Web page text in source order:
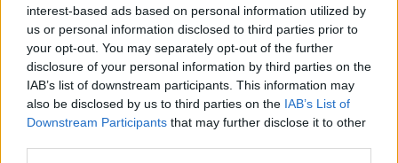
interest-based ads based on personal information utilized by
us or personal information disclosed to third parties prior to
your opt-out. You may separately opt-out of the further
disclosure of your personal information by third parties on the
IAB’s list of downstream participants. This information may
also be disclosed by us to third parties on the IAB’s List of
Downstream Participants that may further disclose it to other
Fogyasszunk trappista sajtot!
Greendex Szemle